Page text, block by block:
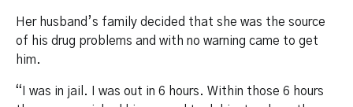
Her husband’s family decided that she was the source
of his drug problems and with no warning came to get
him.
“I was in jail. I was out in 6 hours. Within those 6 hours